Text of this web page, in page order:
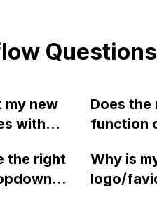
Questions
my new
with
on
Does the
function
instead
server
the right
Why is
logo/